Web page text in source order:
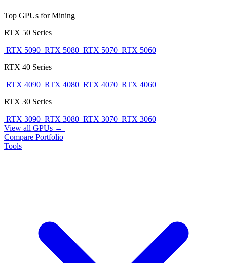
Top GPUs for Mining
RTX 50 Series
RTX 5090 RTX 5080 RTX 5070 RTX 5060
RTX 40 Series
RTX 4090 RTX 4080 RTX 4070 RTX 4060
RTX 30 Series
RTX 3090 RTX 3080 RTX 3070 RTX 3060
View all GPUs →
Compare Portfolio
Tools